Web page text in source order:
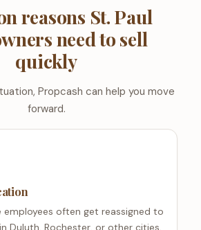
reasons St. Paul
need to sell
quickly
Propcash can help you move
forward.
often get reassigned to
Duluth, Rochester, or other cities.